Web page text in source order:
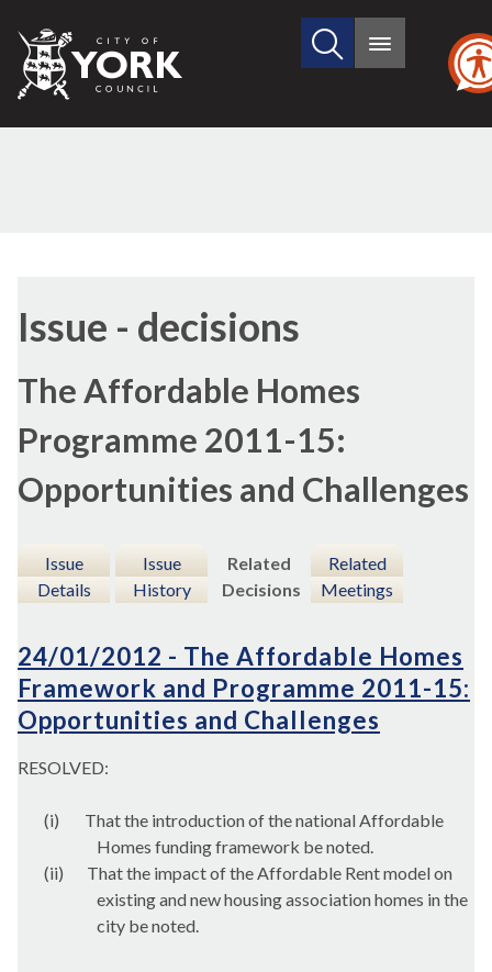
City
of
Search
site
Main
Issue - decisions
The Affordable Homes
Programme 2011-15:
Opportunities and Challenges
Issue
Details
Issue
History
Related
Decisions
Related
Meetings
24/01/2012 - The Affordable Homes
Framework and Programme 2011-15:
Opportunities and Challenges
RESOLVED:
(i)
That the introduction of the national Affordable
Homes funding framework be noted.
(ii)
That the impact of the Affordable Rent model on
existing and new housing association homes in the
city be noted.